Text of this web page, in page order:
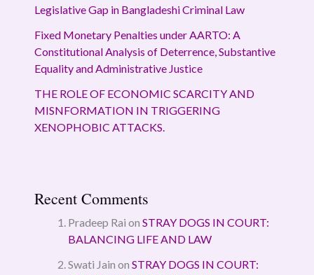
Legislative Gap in Bangladeshi Criminal Law
Fixed Monetary Penalties under AARTO: A
Constitutional Analysis of Deterrence, Substantive
Equality and Administrative Justice
THE ROLE OF ECONOMIC SCARCITY AND
MISNFORMATION IN TRIGGERING
XENOPHOBIC ATTACKS.
Recent Comments
Pradeep Rai on STRAY DOGS IN COURT:
BALANCING LIFE AND LAW
Swati Jain on STRAY DOGS IN COURT: